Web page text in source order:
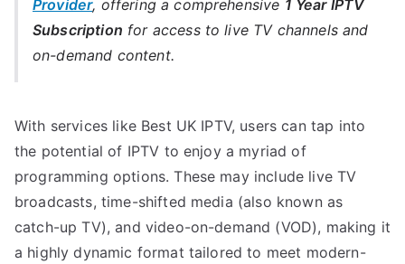
Provider, offering a comprehensive 1 Year IPTV
Subscription for access to live TV channels and
on-demand content.
With services like Best UK IPTV, users can tap into
the potential of IPTV to enjoy a myriad of
programming options. These may include live TV
broadcasts, time-shifted media (also known as
catch-up TV), and video-on-demand (VOD), making it
a highly dynamic format tailored to meet modern-